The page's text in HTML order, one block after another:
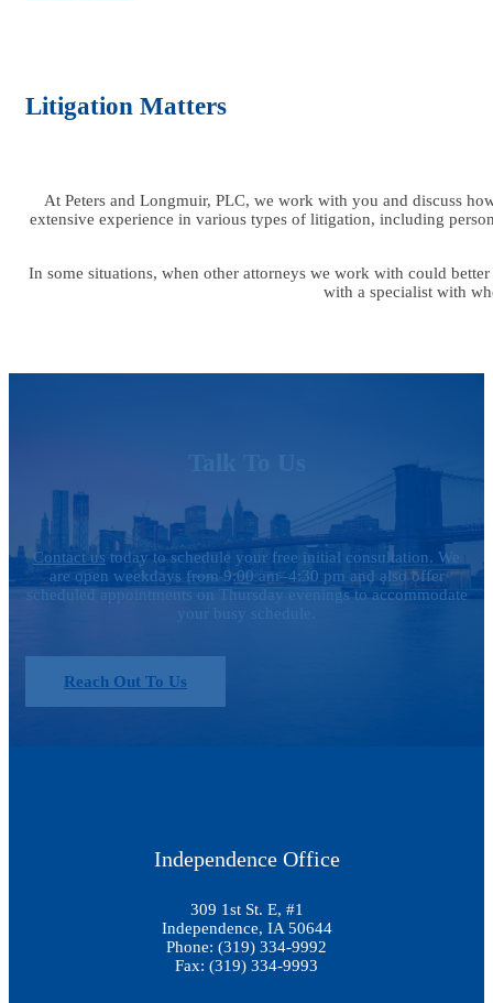
Litigation Matters
At Peters and Longmuir, PLC, we work with you and discuss
extensive experience in various types of litigation, including
In some situations, when other attorneys we work with could
with a specialist with
Contact us today to schedule your free initial consultation. We
are open weekdays from 9:00 am–4:30 pm and also offer
scheduled appointments on Thursday evenings to accommodate
your busy schedule.
Reach Out To Us
Independence Office
309 1st St. E, #1
Independence, IA 50644
Phone: (319) 334-9992
Fax: (319) 334-9993